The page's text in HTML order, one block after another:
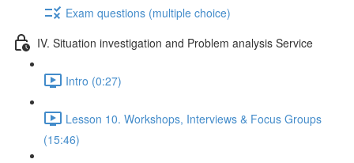
Exam questions (multiple choice)
IV. Situation investigation and Problem analysis Service
Intro (0:27)
Lesson 10. Workshops, Interviews & Focus Groups
(15:46)